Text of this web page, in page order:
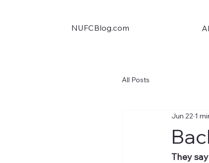
NUFCBlog.com
All Posts
Jun 22 1
They